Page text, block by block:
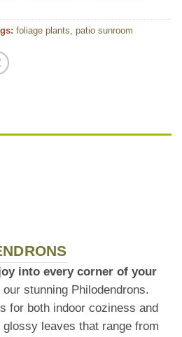
foliage plants, patio sunroom
into every corner of your
our stunning Philodendrons.
for both indoor coziness and
leaves that range from